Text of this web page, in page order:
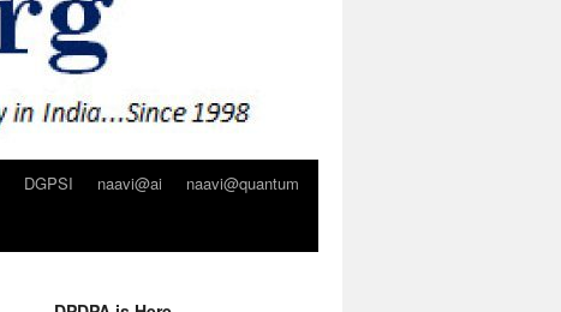
DGPSI naavi@ai
naavi@quantum